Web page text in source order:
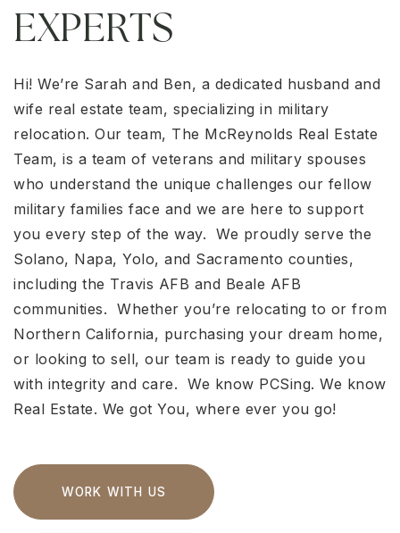
EXPERTS
Hi! We’re Sarah and Ben, a dedicated husband and
wife real estate team, specializing in military
relocation. Our team, The McReynolds Real Estate
Team, is a team of veterans and military spouses
who understand the unique challenges our fellow
military families face and we are here to support
you every step of the way. We proudly serve the
Solano, Napa, Yolo, and Sacramento counties,
including the Travis AFB and Beale AFB
communities. Whether you’re relocating to or from
Northern California, purchasing your dream home,
or looking to sell, our team is ready to guide you
with integrity and care. We know PCSing. We know
Real Estate. We got You, where ever you go!
WORK WITH US